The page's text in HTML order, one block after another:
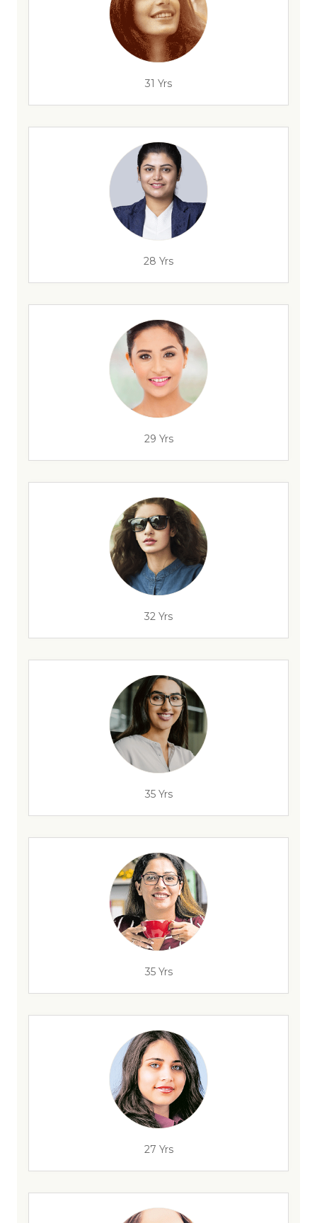
31 Yrs
28 Yrs
29 Yrs
32 Yrs
35 Yrs
35 Yrs
27 Yrs